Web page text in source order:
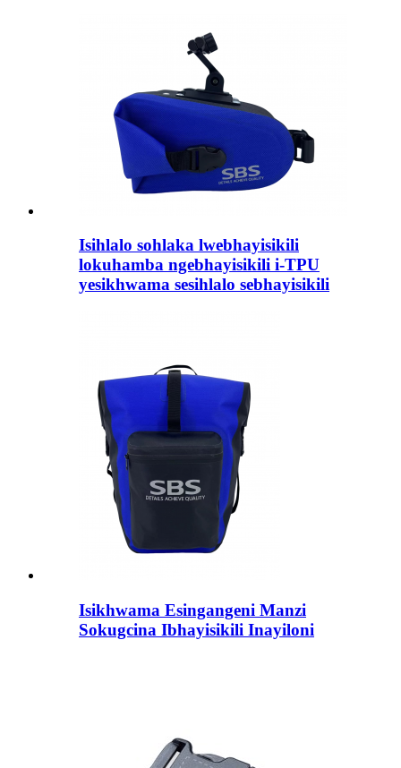
Isihlalo sohlaka lwebhayisikili
lokuhamba ngebhayisikili i-TPU
yesikhwama sesihlalo sebhayisikili
Isikhwama Esingangeni Manzi
Sokugcina Ibhayisikili Inayiloni